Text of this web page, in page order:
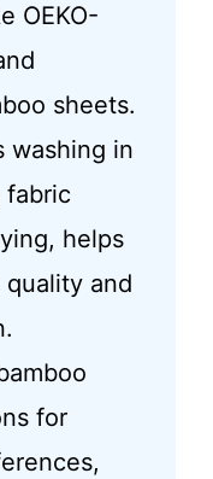
OEKO-
sheets.
washing in
fabric
helps
quality and
for